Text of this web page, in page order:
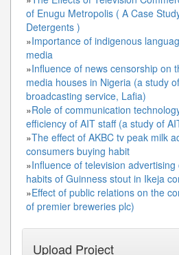
of Enugu Metropolis ( A Case
Detergents )
»Importance of indigenous
media
»Influence of news censorship on
media houses in Nigeria (a study
broadcasting service, Lafia)
»Role of communication
efficiency of AIT staff (a study of
»The effect of AKBC tv peak milk
consumers buying habit
»Influence of television
habits of Guinness stout in Ikeja
»Effect of public relations on the
of premier breweries plc)
Upload Project